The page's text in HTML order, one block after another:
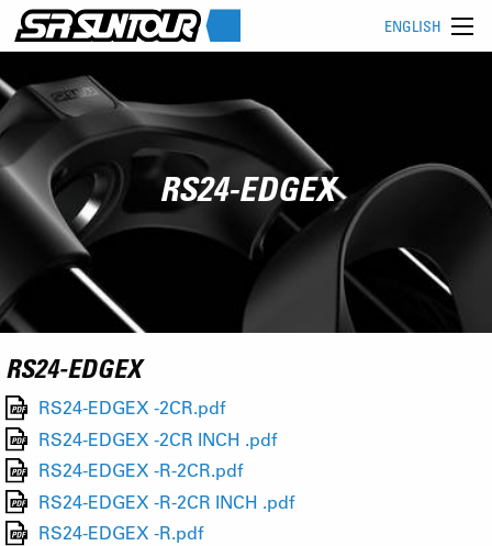
ENGLISH
RS24-EDGEX
RS24-EDGEX
RS24-EDGEX -2CR.pdf
RS24-EDGEX -2CR INCH .pdf
RS24-EDGEX -R-2CR.pdf
RS24-EDGEX -R-2CR INCH .pdf
RS24-EDGEX -R.pdf